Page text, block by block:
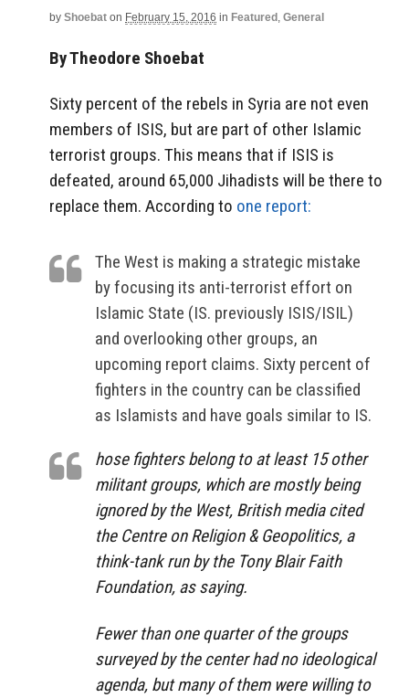
by Shoebat on February 15, 2016 in Featured , General
By Theodore Shoebat
Sixty percent of the rebels in Syria are not even
members of ISIS, but are part of other Islamic
terrorist groups. This means that if ISIS is
defeated, around 65,000 Jihadists will be there to
replace them. According to one report:
The West is making a strategic mistake
by focusing its anti-terrorist effort on
Islamic State (IS. previously ISIS/ISIL)
and overlooking other groups, an
upcoming report claims. Sixty percent of
fighters in the country can be classified
as Islamists and have goals similar to IS.
hose fighters belong to at least 15 other
militant groups, which are mostly being
ignored by the West, British media cited
the Centre on Religion & Geopolitics, a
think-tank run by the Tony Blair Faith
Foundation, as saying.
Fewer than one quarter of the groups
surveyed by the center had no ideological
agenda, but many of them were willing to